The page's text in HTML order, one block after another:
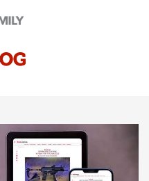
| An Official Journal Of